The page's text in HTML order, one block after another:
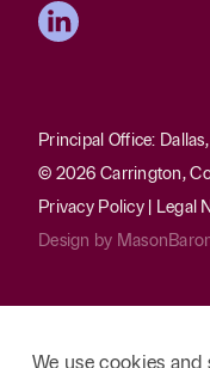
Principal Office:
© 2026 Carrington,
Privacy Policy|
Legal
Design by
We use cookies